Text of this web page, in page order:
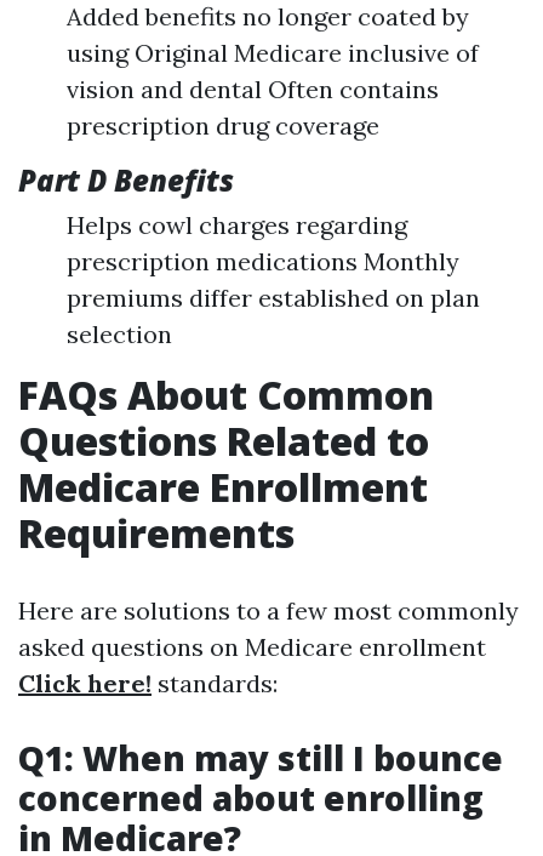
Added benefits no longer coated by
using Original Medicare inclusive of
vision and dental Often contains
prescription drug coverage
Part D Benefits
Helps cowl charges regarding
prescription medications Monthly
premiums differ established on plan
selection
FAQs About Common
Questions Related to
Medicare Enrollment
Requirements
Here are solutions to a few most commonly
asked questions on Medicare enrollment
Click here! standards:
Q1: When may still I bounce
concerned about enrolling
in Medicare?